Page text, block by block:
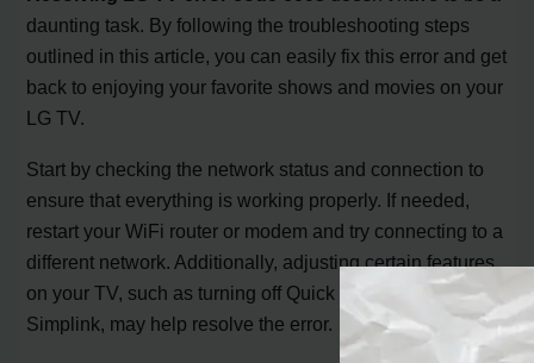
daunting task. By following the troubleshooting steps
outlined in this article, you can easily fix this error and get
back to enjoying your favorite shows and movies on your
LG TV.
Start by checking the network status and connection to
ensure that everything is working properly. If needed,
restart your WiFi router or modem and try connecting to a
different network. Additionally, adjusting certain features
on your TV, such as turning off Quick Start+ and
Simplink, may help resolve the error.